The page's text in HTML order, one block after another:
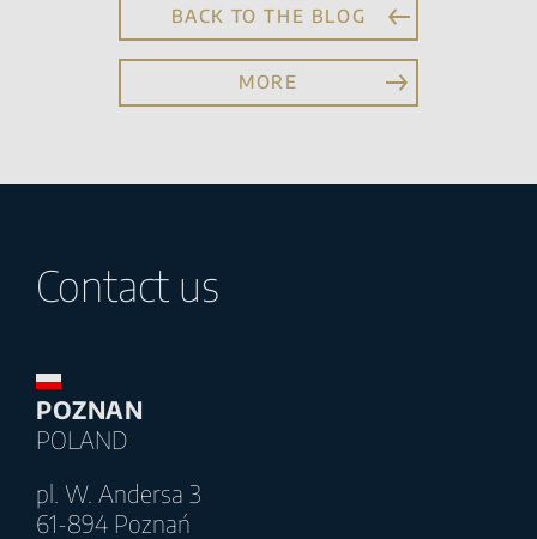
BACK TO THE BLOG
MORE
Contact us
POZNAN
POLAND
pl. W. Andersa 3
61-894 Poznań